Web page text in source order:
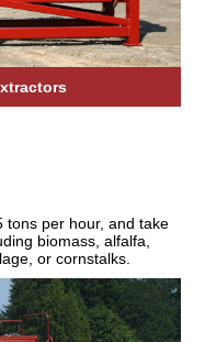
tons per hour, and take
biomass, alfalfa,
or cornstalks.